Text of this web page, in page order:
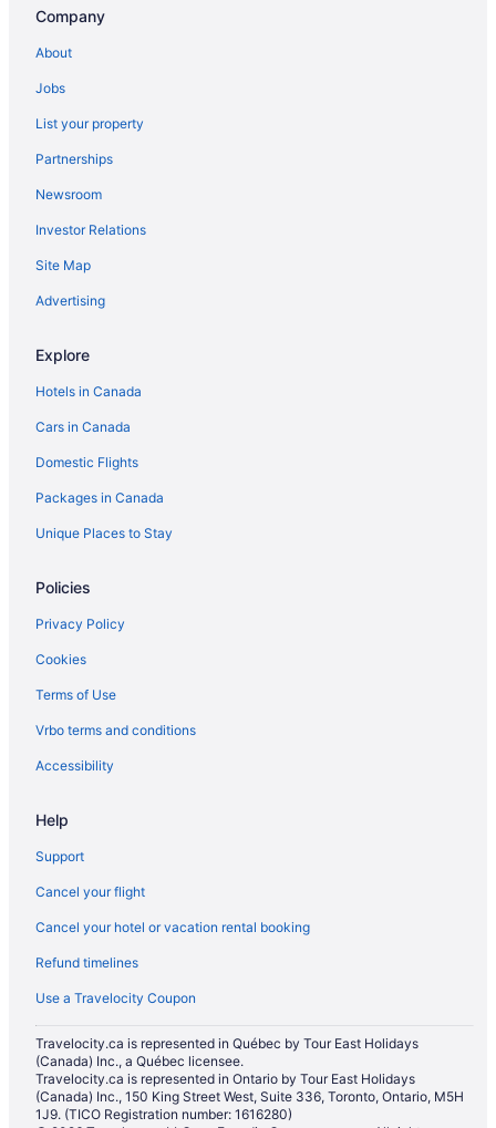
Company
About
Jobs
List your property
Partnerships
Newsroom
Investor Relations
Site Map
Advertising
Explore
Hotels in Canada
Cars in Canada
Domestic Flights
Packages in Canada
Unique Places to Stay
Policies
Privacy Policy
Cookies
Terms of Use
Vrbo terms and conditions
Accessibility
Help
Support
Cancel your flight
Cancel your hotel or vacation rental booking
Refund timelines
Use a Travelocity Coupon
Travelocity.ca is represented in Québec by Tour East Holidays
(Canada) Inc., a Québec licensee.
Travelocity.ca is represented in Ontario by Tour East Holidays
(Canada) Inc., 150 King Street West, Suite 336, Toronto, Ontario, M5H
1J9. (TICO Registration number: 1616280)